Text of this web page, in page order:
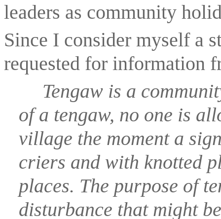
leaders as community
Since I consider myself a
requested for information
Tengaw is a
of a tengaw, no one is
village the moment a
criers and with knotted
places. The purpose of
disturbance that might